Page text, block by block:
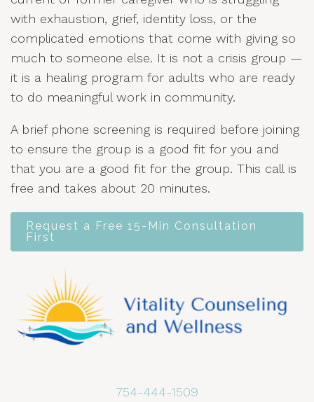
with exhaustion, grief, identity loss, or the
complicated emotions that come with giving so
much to someone else. It is not a crisis group —
it is a healing program for adults who are ready
to do meaningful work in community.
A brief phone screening is required before joining
to ensure the group is a good fit for you and
that you are a good fit for the group. This call is
free and takes about 20 minutes.
Request a Free 15-Min Consultation
First
754-444-1509